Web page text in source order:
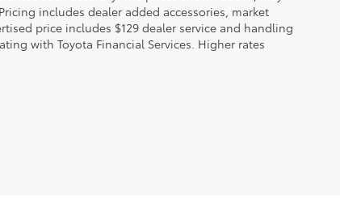
includes dealer added accessories, market
price includes $129 dealer service and handling
with Toyota Financial Services. Higher rates